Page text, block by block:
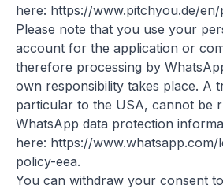
here: https://www.pitchyou.de/
Please note that you use your
account for the application or
therefore processing by
own responsibility takes place. A
particular to the USA, cannot be
WhatsApp data protection
here: https://www.whatsapp.com/
policy-eea.
You can withdraw your consent